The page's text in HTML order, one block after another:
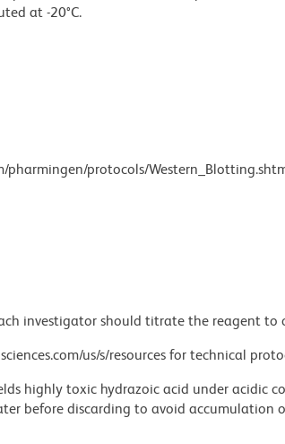
at -20°C.
pharmingen/protocols/
investigator should titrate the reagent to
us/s/resources for technical
highly toxic hydrazoic acid under acidic
before discarding to avoid accumulation